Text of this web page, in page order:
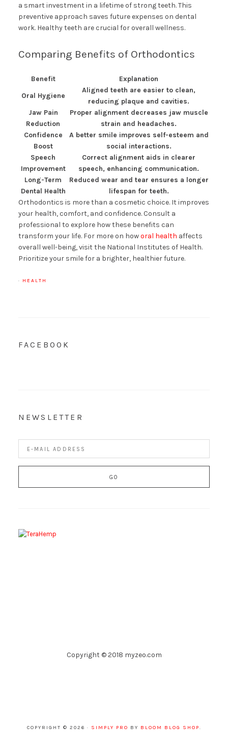
a smart investment in a lifetime of strong teeth. This
preventive approach saves future expenses on dental
work. Healthy teeth are crucial for overall wellness.
Comparing Benefits of Orthodontics
Benefit
Explanation
Oral Hygiene
Aligned teeth are easier to clean,
reducing plaque and cavities.
Jaw Pain
Reduction
Proper alignment decreases jaw muscle
strain and headaches.
Confidence
Boost
A better smile improves self-esteem and
social interactions.
Speech
Improvement
Correct alignment aids in clearer
speech, enhancing communication.
Long-Term
Dental Health
Reduced wear and tear ensures a longer
lifespan for teeth.
Orthodontics is more than a cosmetic choice. It improves
your health, comfort, and confidence. Consult a
professional to explore how these benefits can
transform your life. For more on howoral health affects
overall well-being, visit the National Institutes of Health.
Prioritize your smile for a brighter, healthier future.
· HEALTH
FACEBOOK
NEWSLETTER
Copyright © 2018 myzeo.com
COPYRIGHT © 2026 · SIMPLY PRO BY BLOOM BLOG SHOP.